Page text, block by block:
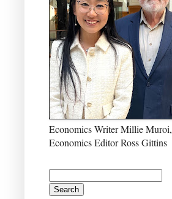
Economics Writer Millie Muroi,
Economics Editor Ross Gittins